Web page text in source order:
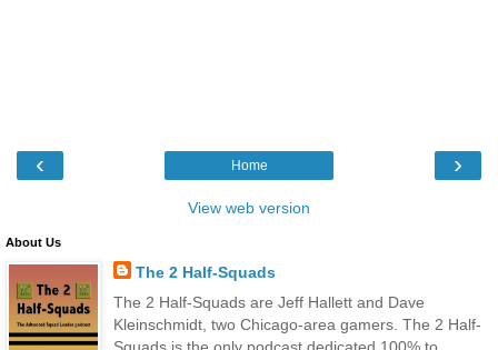
‹ ›
Home
View web version
About Us
The 2 Half-Squads
The 2 Half-Squads are Jeff Hallett and Dave
Kleinschmidt, two Chicago-area gamers. The 2 Half-